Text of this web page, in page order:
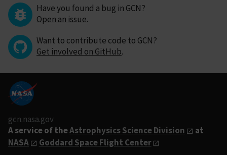
Have you found a bug in GCN?
Open an issue.
Want to contribute code to GCN?
Get involved on GitHub.
gcn.nasa.gov
A service of theAstrophysics Science Division
at
NASA
Goddard Space Flight Center